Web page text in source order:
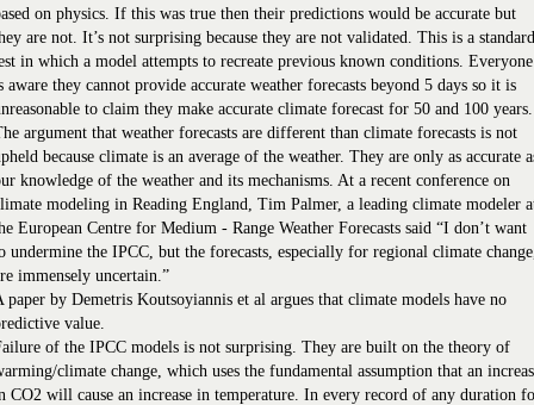
on physics. If this was true then their predictions would be accurate but
are not. It’s not surprising because they are not validated. This is a standard
in which a model attempts to recreate previous known conditions. Everyone
aware they cannot provide accurate weather forecasts beyond 5 days so it is
to claim they make accurate climate forecast for 50 and 100 years.
argument that weather forecasts are different than climate forecasts is not
because climate is an average of the weather. They are only as accurate
knowledge of the weather and its mechanisms. At a recent conference on
modeling in Reading England, Tim Palmer, a leading climate modeler
European Centre for Medium - Range Weather Forecasts said “I don’t want
undermine the IPCC, but the forecasts, especially for regional climate change,
immensely uncertain.”
paper by Demetris Koutsoyiannis et al argues that climate models have no
value.
of the IPCC models is not surprising. They are built on the theory of
climate change, which uses the fundamental assumption that an
CO2 will cause an increase in temperature. In every record of any duration